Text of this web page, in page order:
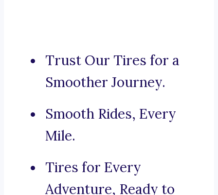
Trust Our Tires for a
Smoother Journey.
Smooth Rides, Every
Mile.
Tires for Every
Adventure, Ready to